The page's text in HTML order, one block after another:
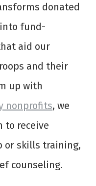
donated
fund-
aid our
and their
up with
nonprofits, we
to receive
or skills training,
counseling.